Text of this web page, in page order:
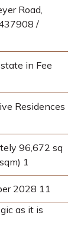
Road,
/
in Fee
Residences
96,672 sq
1
2028 11
as it is